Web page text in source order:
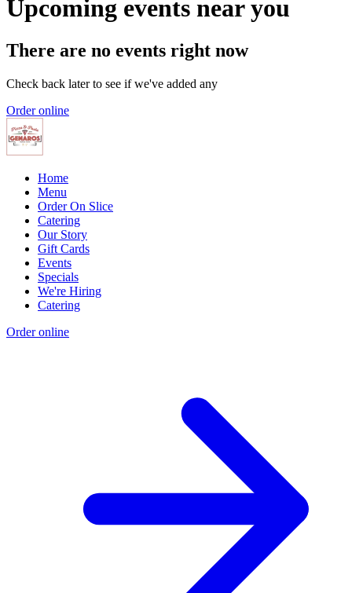
Upcoming events near you
There are no events right now
Check back later to see if we've added any
Order online
Home
Menu
Order On Slice
Catering
Our Story
Gift Cards
Events
Specials
We're Hiring
Catering
Order online